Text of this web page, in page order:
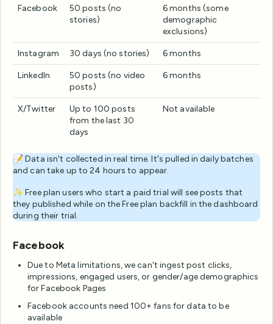
Facebook
50 posts (no
stories)
6 months (some
demographic
exclusions)
Instagram 30 days (no stories) 6 months
LinkedIn
50 posts (no video
posts)
6 months
X/Twitter
Up to 100 posts
from the last 30
days
Not available
📝 Data isn't collected in real time. It's pulled in daily batches
and can take up to 24 hours to appear.
✨ Free plan users who start a paid trial will see posts that
they published while on the Free plan backfill in the dashboard
during their trial.
Facebook
Due to Meta limitations, we can't ingest post clicks,
impressions, engaged users, or gender/age demographics
for Facebook Pages
Facebook accounts need 100+ fans for data to be
available